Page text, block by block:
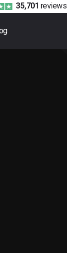
35,701 reviews